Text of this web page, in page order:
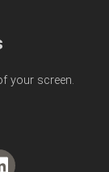
your screen.